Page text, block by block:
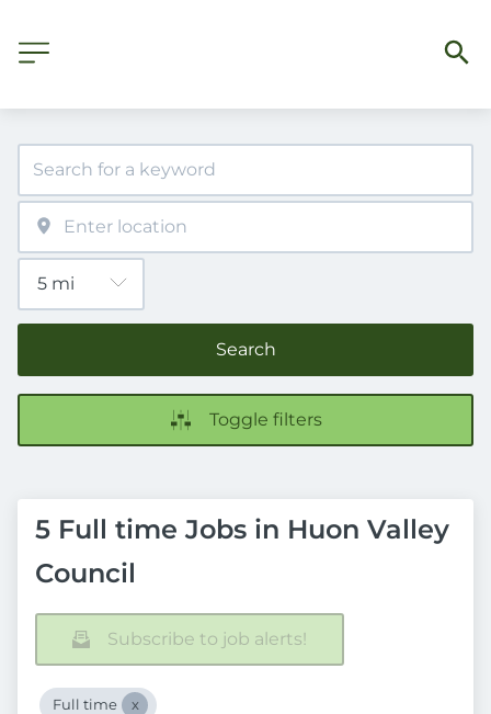
Search
Toggle filters
5 Full time Jobs in Huon Valley
Council
Subscribe to job alerts!
Full time